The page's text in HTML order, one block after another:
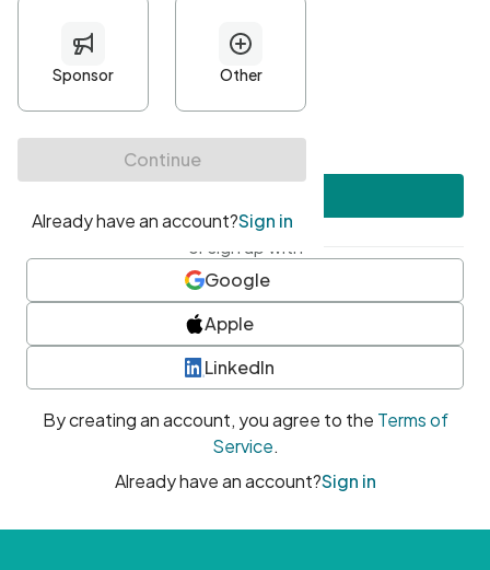
Minimum 10 characters
At least one uppercase character
• At least one number
• At least one special character
or sign up with
Google
Apple
LinkedIn
By creating an account, you agree to the Terms of
Service.
Already have an account?Sign in